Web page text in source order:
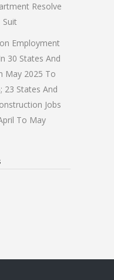
Resolve
Suit
Employment
30 States And
May 2025 To
23 States And
Jobs
To May